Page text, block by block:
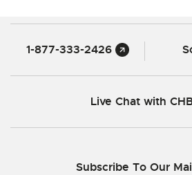
1-877-333-2426
Live Chat with
Subscribe To Our